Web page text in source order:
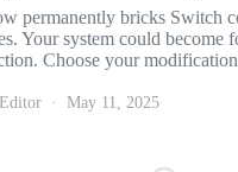
permanently bricks Switch
Your system could become
Choose your
May 11, 2025